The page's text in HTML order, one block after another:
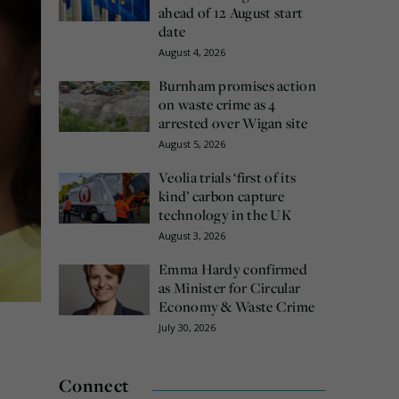
ahead of 12 August start
date
August 4, 2026
Burnham promises action
on waste crime as 4
arrested over Wigan site
August 5, 2026
Veolia trials ‘first of its
kind’ carbon capture
technology in the UK
August 3, 2026
Emma Hardy confirmed
as Minister for Circular
Economy & Waste Crime
July 30, 2026
Connect